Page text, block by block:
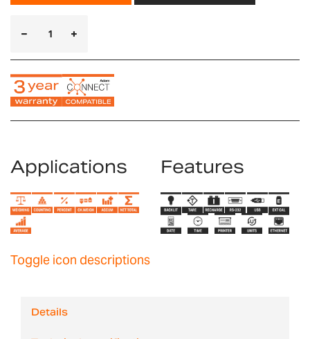
Applications Features
Toggle icon descriptions
Details